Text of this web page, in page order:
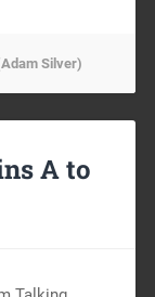
Silver)
A to